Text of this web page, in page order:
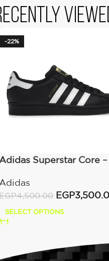
-22%
Superstar Core –
4,500.00 EGP
SELECT OPTIONS